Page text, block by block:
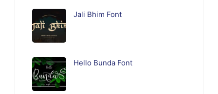
Jali Bhim Font
Hello Bunda Font